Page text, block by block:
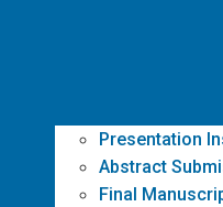
Presentation
Abstract
Final